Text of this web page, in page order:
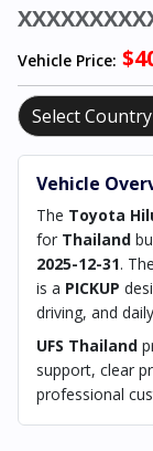
Vehicle Price:
Vehicle
The Toyota
for Thailand
2025-12-31. The
is a PICKUP
driving, and
UFS Thailand
support, clear
professional